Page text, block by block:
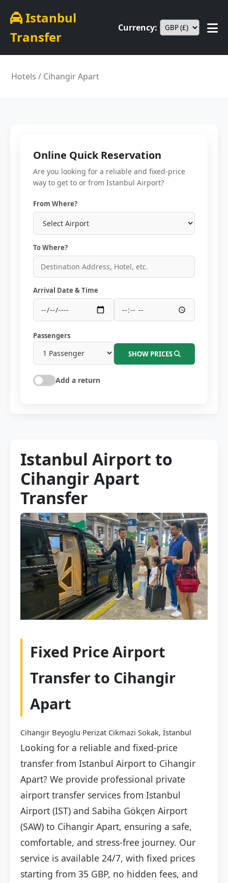
Istanbul
Transfer
Currency:
Hotels / Cihangir Apart
Online Quick Reservation
Are you looking for a reliable and fixed-price
way to get to or from Istanbul Airport?
From Where?
To Where?
Arrival Date & Time
Passengers
SHOW PRICES
Add a return
Istanbul Airport to
Cihangir Apart
Transfer
Fixed Price Airport
Transfer to Cihangir
Apart
Cihangir Beyoglu Perizat Cikmazi Sokak, İstanbul
Looking for a reliable and fixed-price
transfer from Istanbul Airport to Cihangir
Apart? We provide professional private
airport transfer services from Istanbul
Airport (IST) and Sabiha Gökçen Airport
(SAW) to Cihangir Apart, ensuring a safe,
comfortable, and stress-free journey. Our
service is available 24/7, with fixed prices
starting from 35 GBP, no hidden fees, and